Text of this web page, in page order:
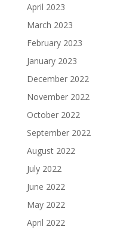
April 2023
March 2023
February 2023
January 2023
December 2022
November 2022
October 2022
September 2022
August 2022
July 2022
June 2022
May 2022
April 2022